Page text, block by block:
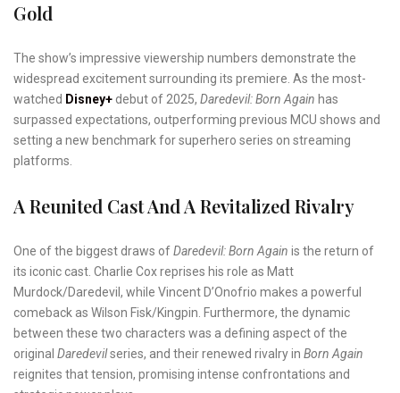
Gold
The show’s impressive viewership numbers demonstrate the
widespread excitement surrounding its premiere. As the most-
watched Disney+ debut of 2025, Daredevil: Born Again has
surpassed expectations, outperforming previous MCU shows and
setting a new benchmark for superhero series on streaming
platforms.
A Reunited Cast And A Revitalized Rivalry
One of the biggest draws ofDaredevil: Born Again is the return of
its iconic cast. Charlie Cox reprises his role as Matt
Murdock/Daredevil, while Vincent D’Onofrio makes a powerful
comeback as Wilson Fisk/Kingpin. Furthermore, the dynamic
between these two characters was a defining aspect of the
original Daredevilseries, and their renewed rivalry in Born Again
reignites that tension, promising intense confrontations and